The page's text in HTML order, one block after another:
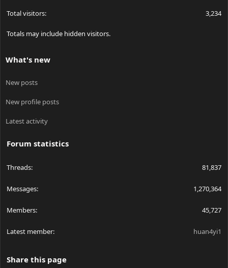
Total visitors 3,234
Totals may include hidden visitors.
What's new
New posts
New profile posts
Latest activity
Forum statistics
Threads 81,837
Messages 1,270,364
Members 45,727
Latest member huan4yi1
Share this page